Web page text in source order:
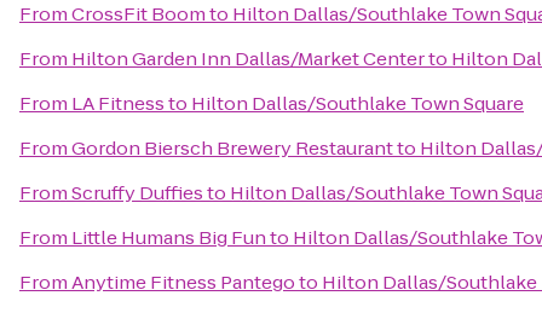
FromCrossFit Boomto Hilton Dallas/Southlake Town
From Hilton Garden Inn Dallas/Market Centerto Hilton
From LA Fitnessto Hilton Dallas/Southlake Town Square
FromGordon Biersch Brewery Restaurantto Hilton
FromScruffy Duffiesto Hilton Dallas/Southlake Town
From Little Humans Big Funto Hilton Dallas/Southlake
FromAnytime Fitness Pantegoto Hilton Dallas/Southlake